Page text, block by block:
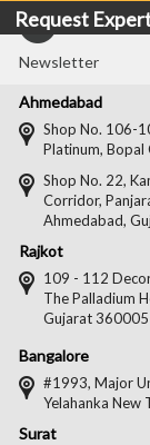
RequestSubscribe
Newsletter
Ahmedabad
Shop No. 106-
Platinum,
Shop No. 22,
Corridor,
Ahmedabad,
Rajkot
109 - 112
The Palladium
Gujarat 360005
Bangalore
#1993, Major
Yelahanka New
Surat